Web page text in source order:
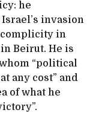
he
invasion
complicity in
Beirut. He is
“political
any cost” and
of what he